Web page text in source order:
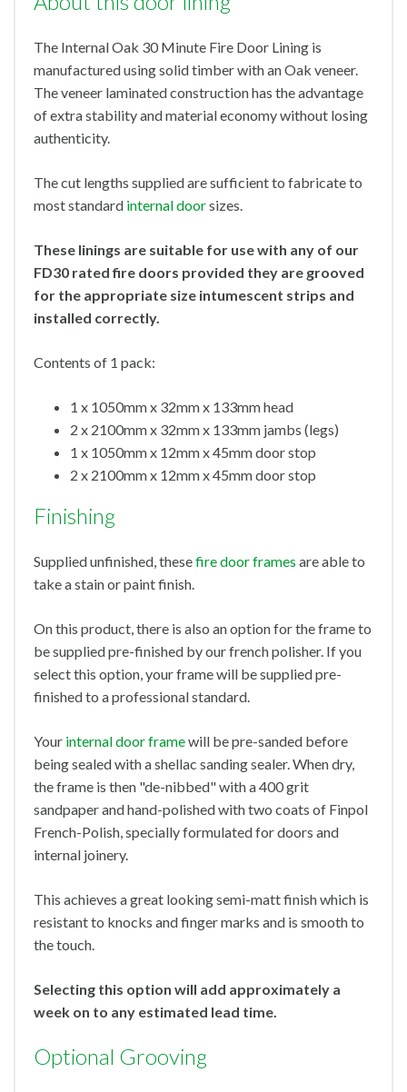
The Internal Oak 30 Minute Fire Door Lining is
manufactured using solid timber with an Oak veneer.
The veneer laminated construction has the advantage
of extra stability and material economy without losing
authenticity.
The cut lengths supplied are sufficient to fabricate to
most standard internal doorsizes.
These linings are suitable for use with any of our
FD30 rated fire doors provided they are grooved
for the appropriate size intumescent strips and
installed correctly.
Contents of 1 pack:
1 x 1050mm x 32mm x 133mm head
2 x 2100mm x 32mm x 133mm jambs (legs)
1 x 1050mm x 12mm x 45mm door stop
2 x 2100mm x 12mm x 45mm door stop
Finishing
Supplied unfinished, thesefire door frames are able to
take a stain or paint finish.
On this product, there is also an option for the frame to
be supplied pre-finished by our french polisher. If you
select this option, your frame will be supplied pre-
finished to a professional standard.
Your internal door framewill be pre-sanded before
being sealed with a shellac sanding sealer. When dry,
the frame is then "de-nibbed" with a 400 grit
sandpaper and hand-polished with two coats of Finpol
French-Polish, specially formulated for doors and
internal joinery.
This achieves a great looking semi-matt finish which is
resistant to knocks and finger marks and is smooth to
the touch.
Selecting this option will add approximately a
week on to any estimated lead time.
Optional Grooving